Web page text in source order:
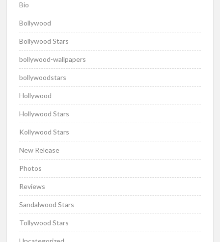
Bio
Bollywood
Bollywood Stars
bollywood-wallpapers
bollywoodstars
Hollywood
Hollywood Stars
Kollywood Stars
New Release
Photos
Reviews
Sandalwood Stars
Tollywood Stars